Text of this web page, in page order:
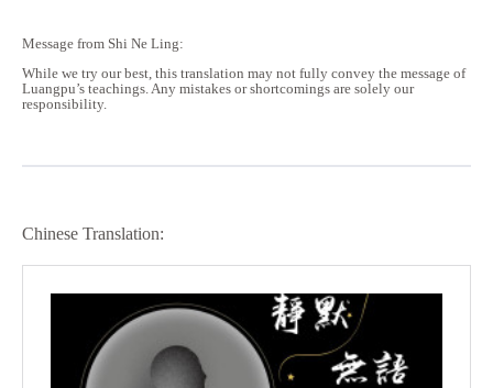
Message from Shi Ne Ling:
While we try our best, this translation may not fully convey the message of
Luangpu’s teachings. Any mistakes or shortcomings are solely our
responsibility.
Chinese Translation: